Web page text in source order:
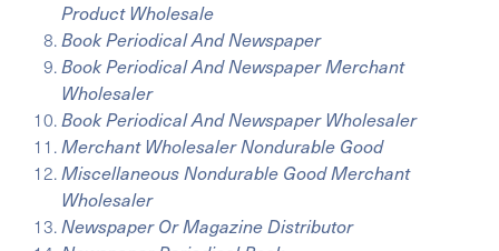
Product Wholesale
Book Periodical And Newspaper
Book Periodical And Newspaper Merchant
Wholesaler
Book Periodical And Newspaper Wholesaler
Merchant Wholesaler Nondurable Good
Miscellaneous Nondurable Good Merchant
Wholesaler
Newspaper Or Magazine Distributor